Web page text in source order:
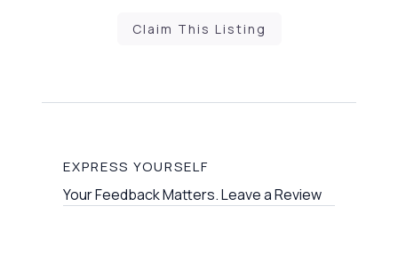
Claim This Listing
EXPRESS YOURSELF
Your Feedback Matters. Leave a Review